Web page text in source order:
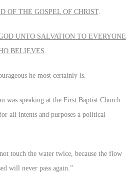
OF THE GOSPEL OF CHRIST.
UNTO SALVATION TO EVERYONE
BELIEVES
he most certainly is.
was speaking at the First Baptist Church
all intents and purposes a political
touch the water twice, because the flow
will never pass again.”